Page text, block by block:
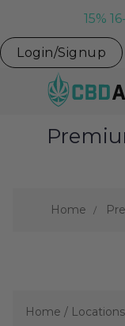
15%
Login/Signup
Home
Home / Locations